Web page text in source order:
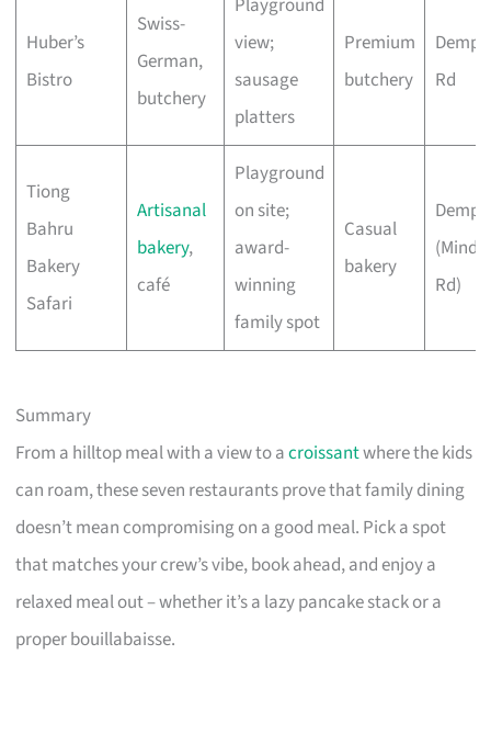
Huber’s
Bistro
Swiss-
German,
butchery
view;
sausage
platters
Premium
butchery
Rd
Tiong
Bahru
Bakery
Safari
Artisanal
bakery,
café
Playground
on site;
award-
winning
family spot
Casual
bakery
Rd)
Summary
From a hilltop meal with a view to acroissantwhere the kids
can roam, these seven restaurants prove that family dining
doesn’t mean compromising on a good meal. Pick a spot
that matches your crew’s vibe, book ahead, and enjoy a
relaxed meal out – whether it’s a lazy pancake stack or a
proper bouillabaisse.